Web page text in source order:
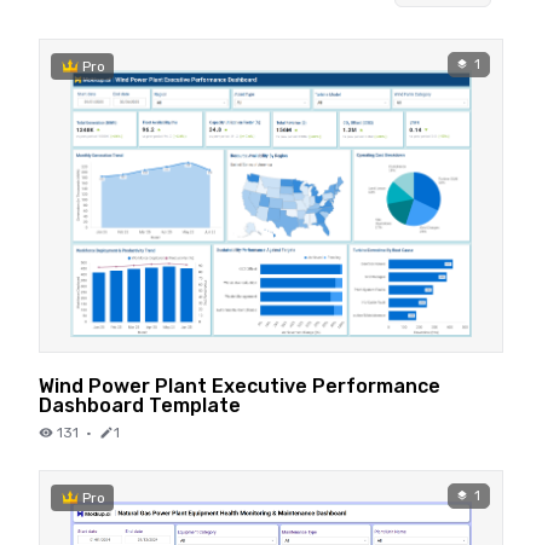
Pro 1
Wind Power Plant Executive Performance
Dashboard Template
131 · 1
Pro 1